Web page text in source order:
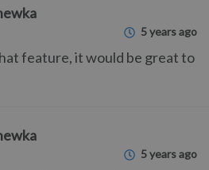
5 years ago
feature, it would be great to
5 years ago